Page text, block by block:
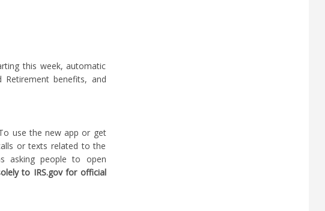
this week, automatic
Retirement benefits, and
use the new app or get
or texts related to the
asking people to open
to IRS.gov for official